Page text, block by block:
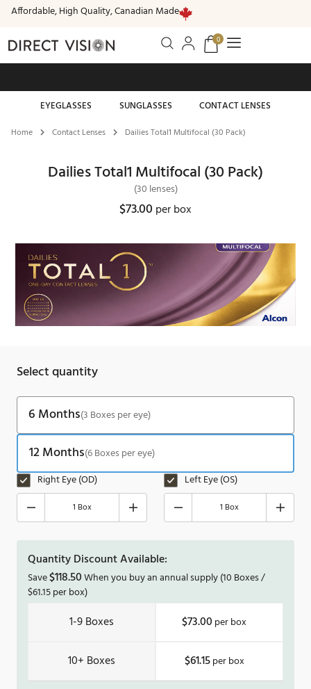
Affordable, High Quality, Canadian Made
0
Free standard shipping on all orders of $99 or more
EYEGLASSES
SUNGLASSES CONTACT LENSES
Home Contact Lenses Dailies Total1 Multifocal (30 Pack)
Dailies Total1 Multifocal (30 Pack)
(30 lenses)
$73.00 per box
Select quantity
6 Months(3 Boxes per eye)
12 Months(6 Boxes per eye)
Right Eye (OD)
1 Box
Left Eye (OS)
1 Box
Quantity Discount Available:
Save$118.50When you buy an annual supply(10 Boxes /
$61.15per box)
1-9
10+
$73.00
$61.15